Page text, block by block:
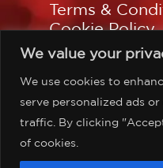
We value your
We use cookies to
serve personalized ads
traffic. By clicking
of cookies.
Terms &
Cookie Policy
Privacy Policy
Sitemap
Follow us on: